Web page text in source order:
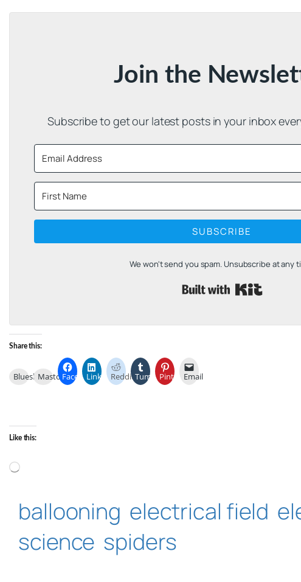
Join the
Subscribe to get our latest posts in your inbox
SUBSCRIBE
We won't send you spam. Unsubscribe at any
Share this:
BlueskyMastodonFacebookLinkedInReddit TumblrPinterestEmail
Like this:
ballooning electrical field
science spiders